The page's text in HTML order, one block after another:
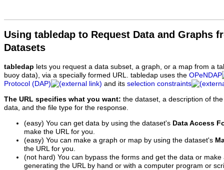
Using tabledap to Request Data and Graphs
Datasets
tabledap lets you request a data subset, a graph, or a map from a
buoy data), via a specially formed URL. tabledap uses the OPeNDAP
Protocol (DAP)
and its selection constraints
The URL specifies what you want: the dataset, a description of
data, and the file type for the response.
(easy) You can get data by using the dataset's Data Access
make the URL for you.
(easy) You can make a graph or map by using the dataset's
the URL for you.
(not hard) You can bypass the forms and get the data or
generating the URL by hand or with a computer program or